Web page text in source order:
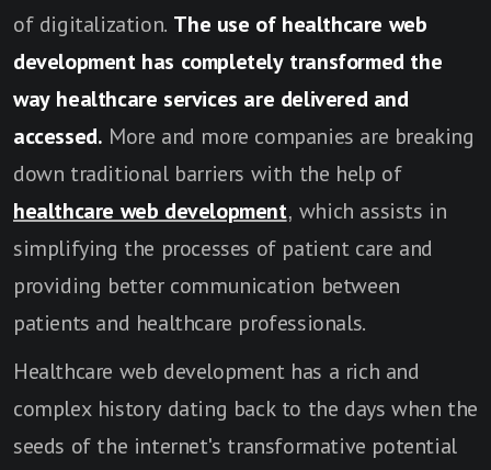
of digitalization. The use of healthcare web
development has completely transformed the
way healthcare services are delivered and
accessed. More and more companies are breaking
down traditional barriers with the help of
healthcare web development, which assists in
simplifying the processes of patient care and
providing better communication between
patients and healthcare professionals.
Healthcare web development has a rich and
complex history dating back to the days when the
seeds of the internet's transformative potential